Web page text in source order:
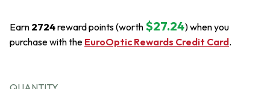
Earn 2724reward points (worth $27.24) when you
purchase with the EuroOptic Rewards Credit Card.